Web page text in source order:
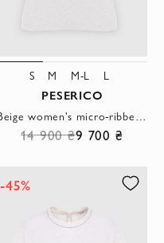
S M M-L L
PESERICO
14 900 ₴9 700 ₴
-45%